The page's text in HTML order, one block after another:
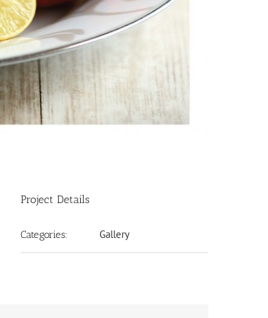
Project Details
Categories: Gallery